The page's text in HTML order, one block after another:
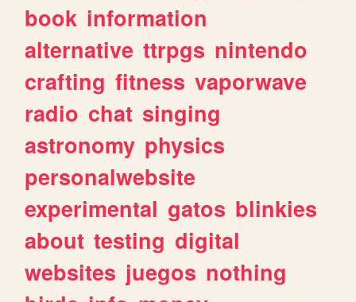
book information
alternative ttrpgs nintendo
crafting fitness vaporwave
radio chat singing
astronomy physics
personalwebsite
experimental gatos blinkies
about testing digital
websites juegos nothing